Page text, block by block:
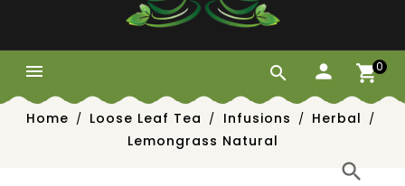
  0
Home Loose Leaf Tea Infusions
Herbal
Lemongrass Natural
search